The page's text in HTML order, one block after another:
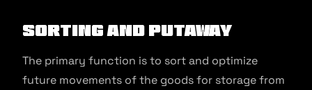
Sorting and Putaway
The primary function is to sort and optimize
future movements of the goods for storage from